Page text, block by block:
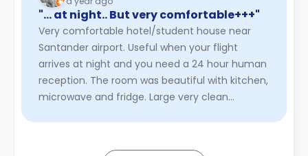
"… at night.. But very comfortable+++"
Very comfortable hotel/student house near
Santander airport. Useful when your flight
arrives at night and you need a 24 hour human
reception. The room was beautiful with kitchen,
microwave and fridge. Large very clean